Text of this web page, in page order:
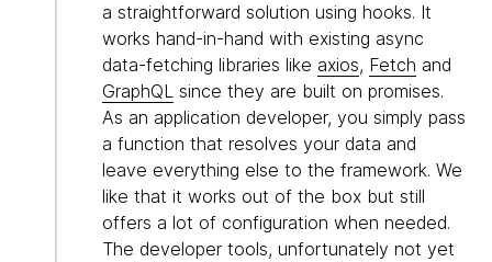
a straightforward solution using hooks. It
works hand-in-hand with existing async
data-fetching libraries like axios, Fetch and
GraphQL since they are built on promises.
As an application developer, you simply pass
a function that resolves your data and
leave everything else to the framework. We
like that it works out of the box but still
offers a lot of configuration when needed.
The developer tools, unfortunately not yet